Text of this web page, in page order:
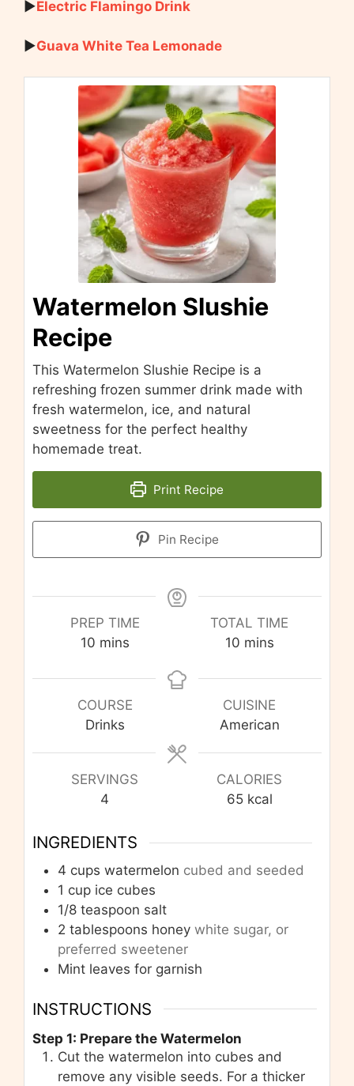
▶Electric Flamingo Drink
▶Guava White Tea Lemonade
Watermelon Slushie
Recipe
This Watermelon Slushie Recipe is a
refreshing frozen summer drink made with
fresh watermelon, ice, and natural
sweetness for the perfect healthy
homemade treat.
Print Recipe
Pin Recipe
PREP TIME
10minutes
mins
TOTAL TIME
10minutes
mins
COURSE
Drinks
CUISINE
American
SERVINGS
4
CALORIES
65 kcal
INGREDIENTS
4 cups watermelon cubed and seeded
1 cup ice cubes
1/8 teaspoon salt
2 tablespoons honey white sugar, or
preferred sweetener
Mint leaves for garnish
INSTRUCTIONS
Step 1: Prepare the Watermelon
Cut the watermelon into cubes and
remove any visible seeds. For a thicker